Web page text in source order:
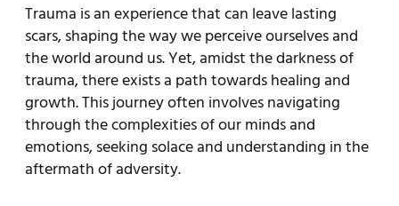
Trauma is an experience that can leave lasting
scars, shaping the way we perceive ourselves and
the world around us. Yet, amidst the darkness of
trauma, there exists a path towards healing and
growth. This journey often involves navigating
through the complexities of our minds and
emotions, seeking solace and understanding in the
aftermath of adversity.